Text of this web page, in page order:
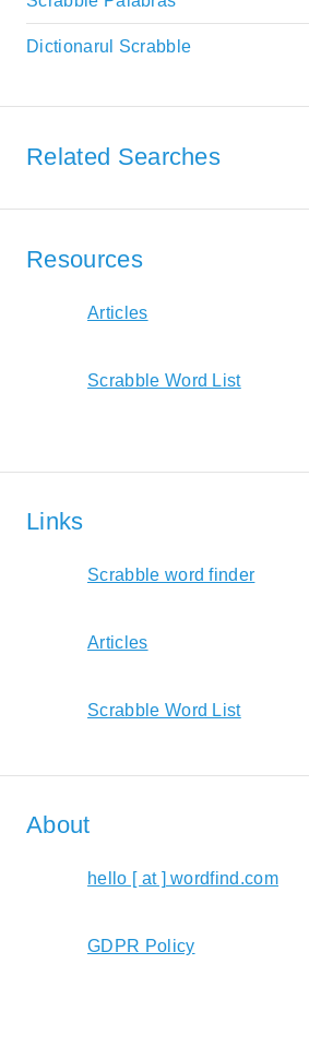
Dictionarul Scrabble
Related Searches
Resources
Articles
Scrabble Word List
Links
Scrabble word finder
Articles
Scrabble Word List
About
hello [ at ] wordfind.com
GDPR Policy